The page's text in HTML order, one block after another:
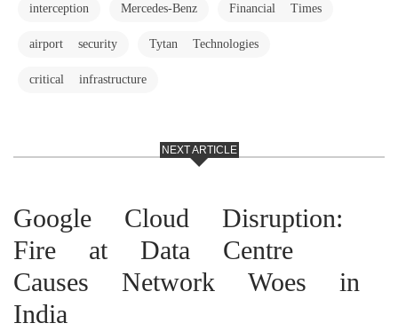
interception Mercedes-Benz Financial Times
airport security Tytan Technologies
critical infrastructure
NEXT ARTICLE
Google Cloud Disruption:
Fire at Data Centre
Causes Network Woes in
India